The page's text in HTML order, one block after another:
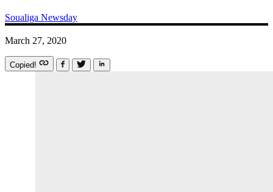
Soualiga Newsday
March 27, 2020
Copied!